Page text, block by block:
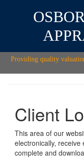
Providing quality